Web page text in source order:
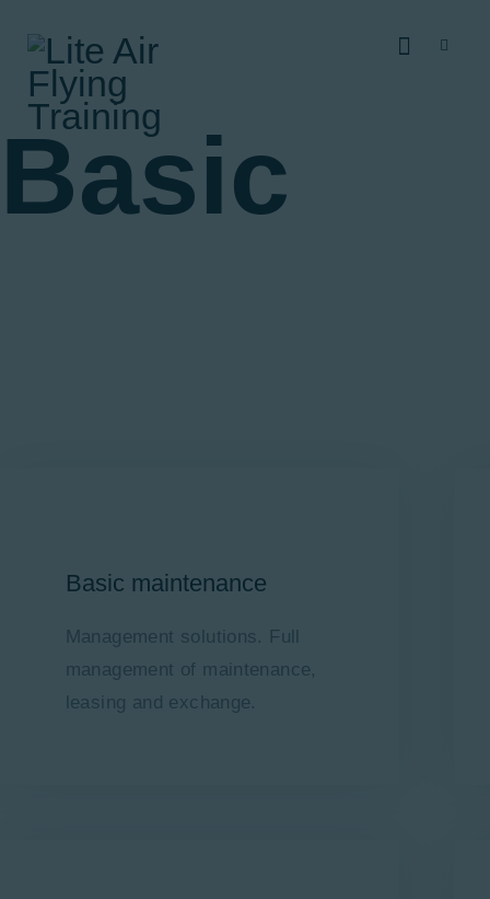
Basic
Costs
Find Us
Basic maintenance
Management solutions. Full
management of maintenance,
leasing and exchange.